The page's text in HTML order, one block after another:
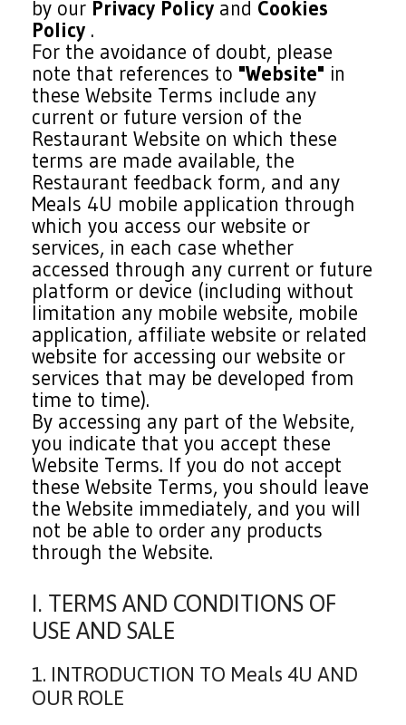
by our Privacy Policy and Cookies
Policy .
For the avoidance of doubt, please
note that references to "Website" in
these Website Terms include any
current or future version of the
Restaurant Website on which these
terms are made available, the
Restaurant feedback form, and any
Meals 4U mobile application through
which you access our website or
services, in each case whether
accessed through any current or future
platform or device (including without
limitation any mobile website, mobile
application, affiliate website or related
website for accessing our website or
services that may be developed from
time to time).
By accessing any part of the Website,
you indicate that you accept these
Website Terms. If you do not accept
these Website Terms, you should leave
the Website immediately, and you will
not be able to order any products
through the Website.
I. TERMS AND CONDITIONS OF
USE AND SALE
1. INTRODUCTION TO Meals 4U AND
OUR ROLE